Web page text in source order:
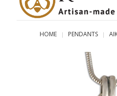
HOME PENDANTS